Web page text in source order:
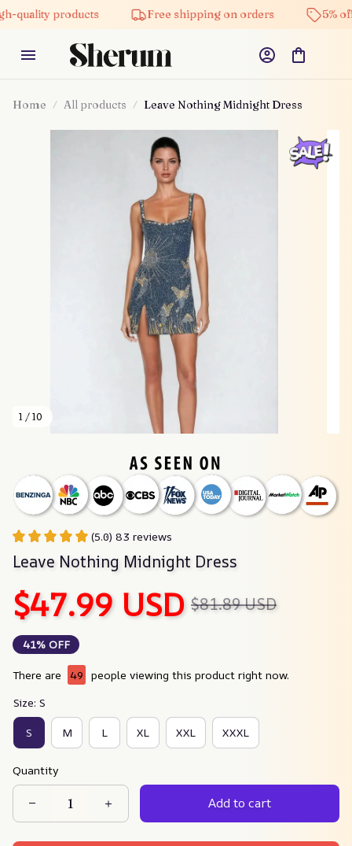
products Free shipping on orders 5% off on all
Home All products Leave Nothing Midnight Dress
1 / 10
(5.0) 83 reviews
Leave Nothing Midnight Dress
$47.99 USD $81.89 USD
41% OFF
There are 49 people viewing this product right now.
Size: S
S M L XL XXL XXXL
Quantity
Add to cart